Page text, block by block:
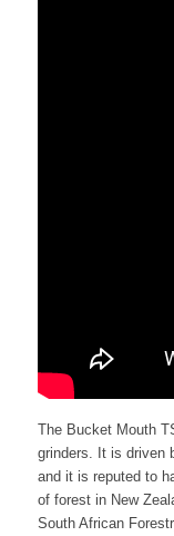
The Bucket Mouth
grinders. It is driven
and it is reputed to
of forest in New
South African